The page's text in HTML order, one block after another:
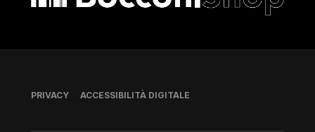
Piè di pagina
PRIVACY ACCESSIBILITÀ DIGITALE